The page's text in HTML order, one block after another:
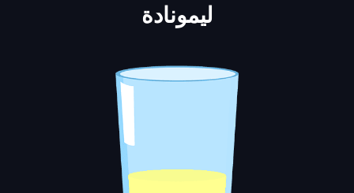
ليمونادة